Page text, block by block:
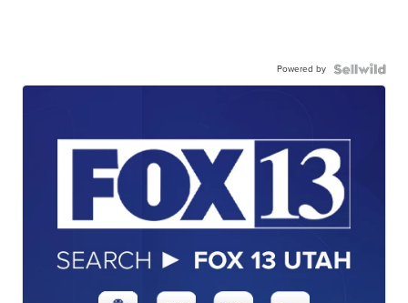
Powered by